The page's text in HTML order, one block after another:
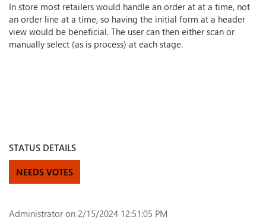
In store most retailers would handle an order at at a time, not
an order line at a time, so having the initial form at a header
view would be beneficial. The user can then either scan or
manually select (as is process) at each stage.
STATUS DETAILS
NEEDS VOTES
Administrator on 2/15/2024 12:51:05 PM